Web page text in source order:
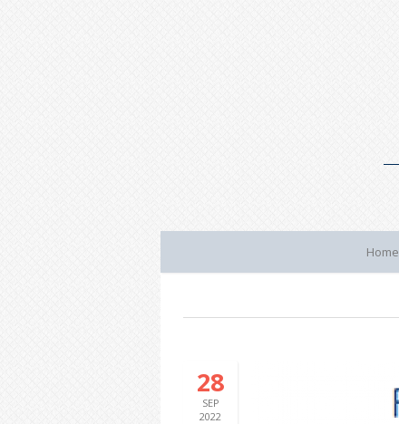
Home
28
SEP
2022